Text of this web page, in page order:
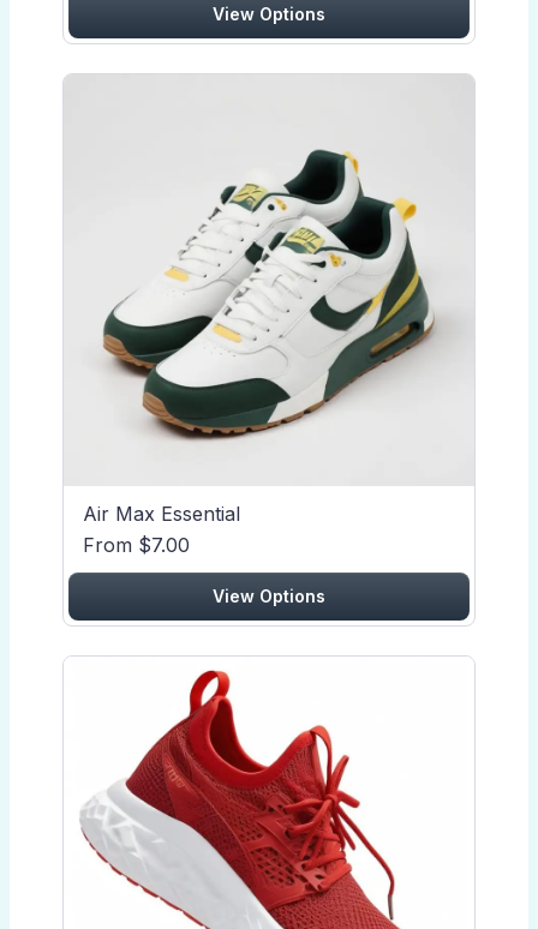
View Options
Air Max Essential
From $7.00
View Options